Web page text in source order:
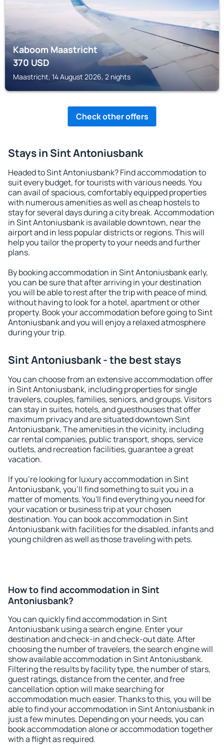
Kaboom Maastricht
370USD
Maastricht, 14 August 2026, 2 nights
Check other offers
Stays in Sint Antoniusbank
Headed to Sint Antoniusbank? Find accommodation to
suit every budget, for tourists with various needs. You
can avail of spacious, comfortably equipped properties
with numerous amenities as well as cheap hostels to
stay for several days during a city break. Accommodation
in Sint Antoniusbank is available downtown, near the
airport and in less popular districts or regions. This will
help you tailor the property to your needs and further
plans.
By booking accommodation in Sint Antoniusbank early,
you can be sure that after arriving in your destination
you will be able to rest after the trip with peace of mind,
without having to look for a hotel, apartment or other
property. Book your accommodation before going to Sint
Antoniusbank and you will enjoy a relaxed atmosphere
during your trip.
Sint Antoniusbank - the best stays
You can choose from an extensive accommodation offer
in Sint Antoniusbank, including properties for single
travelers, couples, families, seniors, and groups. Visitors
can stay in suites, hotels, and guesthouses that offer
maximum privacy and are situated downtown Sint
Antoniusbank. The amenities in the vicinity, including
car rental companies, public transport, shops, service
outlets, and recreation facilities, guarantee a great
vacation.
If you're looking for luxury accommodation in Sint
Antoniusbank, you'll find something to suit you in a
matter of moments. You'll find everything you need for
your vacation or business trip at your chosen
destination. You can book accommodation in Sint
Antoniusbank with facilities for the disabled, infants and
young children as well as those traveling with pets.
How to find accommodation in Sint
Antoniusbank?
You can quickly find accommodation in Sint
Antoniusbank using a search engine. Enter your
destination and check-in and check-out date. After
choosing the number of travelers, the search engine will
show available accommodation in Sint Antoniusbank.
Filtering the results by facility type, the number of stars,
guest ratings, distance from the center, and free
cancellation option will make searching for
accommodation much easier. Thanks to this, you will be
able to find your accommodation in Sint Antoniusbank in
just a few minutes. Depending on your needs, you can
book accommodation alone or accommodation together
with a flight as required.